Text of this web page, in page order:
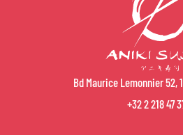
Bd Maurice Lemonnier 52,
+32 2 218 47